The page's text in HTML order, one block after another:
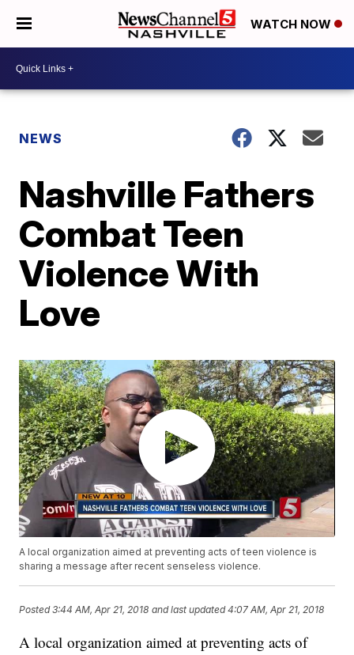
WATCH NOW
NEWS
Nashville Fathers
Combat Teen
Violence With
Love
A local organization aimed at preventing acts of teen violence is
sharing a message after recent senseless violence.
Posted3:44 AM, Apr 21, 2018 and last updated 4:07 AM, Apr 21, 2018
A local organization aimed at preventing acts of